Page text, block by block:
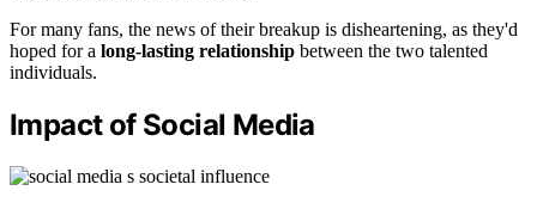
For many fans, the news of their breakup is disheartening, as they'd
hoped for a long-lasting relationship between the two talented
individuals.
Impact of Social Media